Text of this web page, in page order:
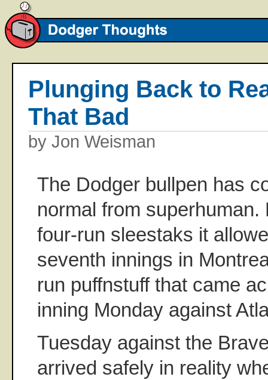
Plunging Back to
That Bad
by Jon Weisman
The Dodger bullpen has
normal from superhuman.
four-run sleestaks it
seventh innings in
run puffnstuff that came
inning Monday against
Tuesday against the
arrived safely in reality